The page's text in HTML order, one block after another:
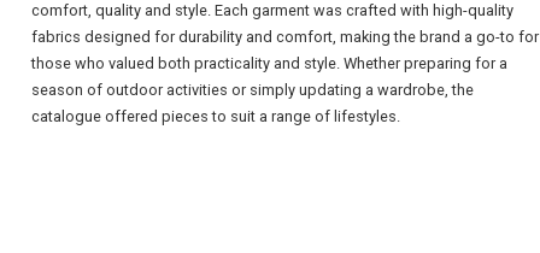
comfort, quality and style. Each garment was crafted with high-quality
fabrics designed for durability and comfort, making the brand a go-to for
those who valued both practicality and style. Whether preparing for a
season of outdoor activities or simply updating a wardrobe, the
catalogue offered pieces to suit a range of lifestyles.